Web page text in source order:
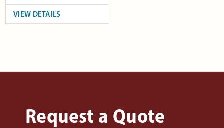
VIEW DETAILS
Request a Quote